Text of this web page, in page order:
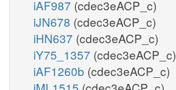
iAF987 (cdec3eACP_c)
iJN678 (cdec3eACP_c)
iHN637 (cdec3eACP_c)
iY75_1357 (cdec3eACP_c)
iAF1260b (cdec3eACP_c)